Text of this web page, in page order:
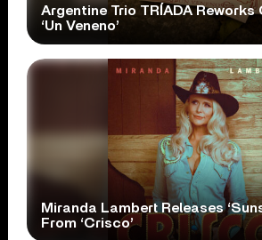
Argentine Trio TRÍADA Reworks
‘Un Veneno’
Miranda Lambert Releases
From ‘Crisco’